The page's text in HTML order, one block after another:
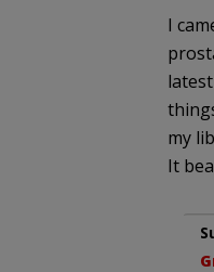
I
my
It